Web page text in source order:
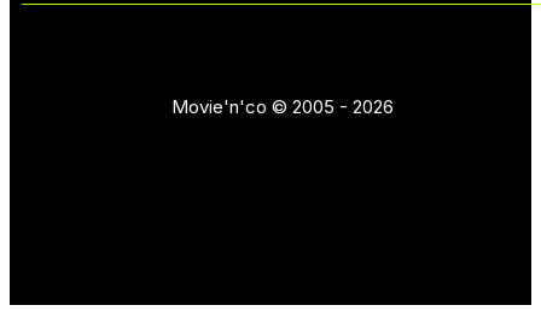
Movie'n'co © 2005 - 2026